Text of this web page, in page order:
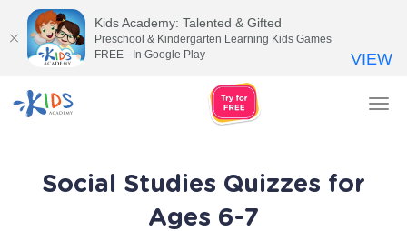
Social Studies Quizzes for
Ages 6-7
Kids Academy: Talented & Gifted
Preschool & Kindergarten Learning Kids Games
FREE - In Google Play
VIEW